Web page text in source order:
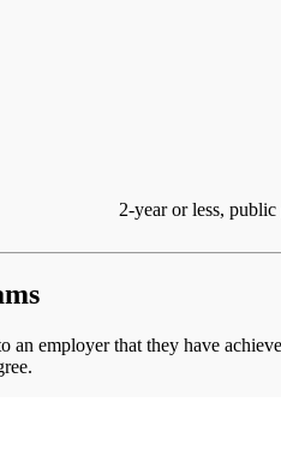
2-year or less,
an employer that they have